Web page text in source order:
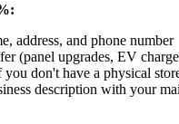
address, and phone number
(panel upgrades, EV
you don't have a physical
description with your